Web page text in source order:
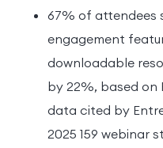
67% of attendees
engagement
downloadable
by 22%, based on
data cited by
2025 159 webinar